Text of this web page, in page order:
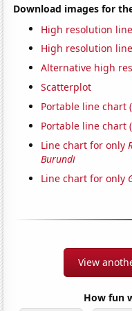
Download images for
High resolution
High resolution
Alternative high
Scatterplot
Portable line chart
Portable line chart
Line chart for only
Burundi
Line chart for only
View
How fun